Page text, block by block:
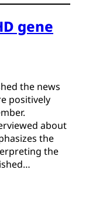
gene
the news
positively
about
the
the